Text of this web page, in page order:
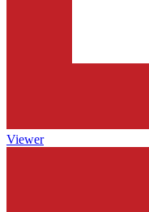
Viewer